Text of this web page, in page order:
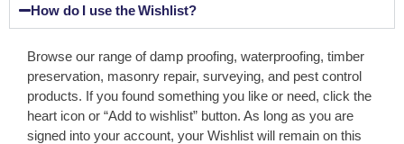
How do I use the Wishlist?
Browse our range of damp proofing, waterproofing, timber
preservation, masonry repair, surveying, and pest control
products. If you found something you like or need, click the
heart icon or “Add to wishlist” button. As long as you are
signed into your account, your Wishlist will remain on this